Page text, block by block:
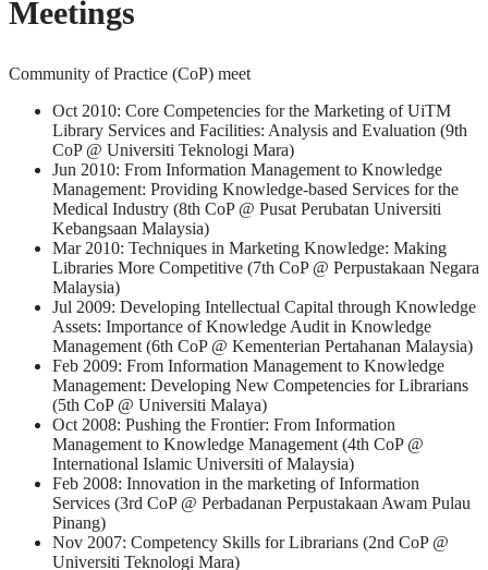
Meetings
Community of Practice (CoP) meet
Oct 2010: Core Competencies for the Marketing of UiTM
Library Services and Facilities: Analysis and Evaluation (9th
CoP @ Universiti Teknologi Mara)
Jun 2010: From Information Management to Knowledge
Management: Providing Knowledge-based Services for the
Medical Industry (8th CoP @ Pusat Perubatan Universiti
Kebangsaan Malaysia)
Mar 2010: Techniques in Marketing Knowledge: Making
Libraries More Competitive (7th CoP @ Perpustakaan Negara
Malaysia)
Jul 2009: Developing Intellectual Capital through Knowledge
Assets: Importance of Knowledge Audit in Knowledge
Management (6th CoP @ Kementerian Pertahanan Malaysia)
Feb 2009: From Information Management to Knowledge
Management: Developing New Competencies for Librarians
(5th CoP @ Universiti Malaya)
Oct 2008: Pushing the Frontier: From Information
Management to Knowledge Management (4th CoP @
International Islamic Universiti of Malaysia)
Feb 2008: Innovation in the marketing of Information
Services (3rd CoP @ Perbadanan Perpustakaan Awam Pulau
Pinang)
Nov 2007: Competency Skills for Librarians (2nd CoP @
Universiti Teknologi Mara)